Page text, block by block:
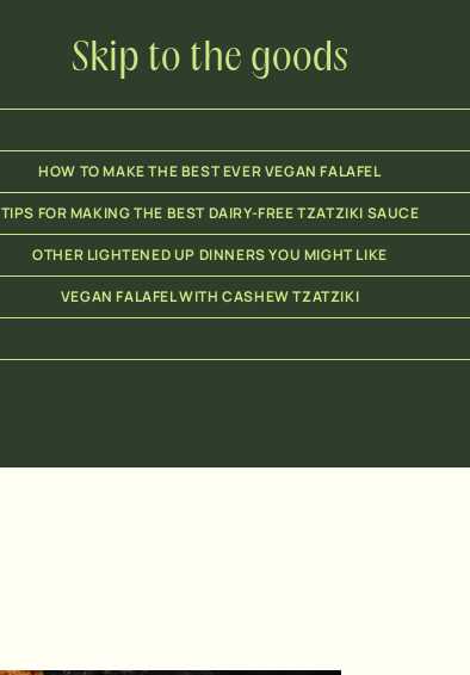
Skip to the goods
HOW TO MAKE THE BEST EVER VEGAN FALAFEL
TIPS FOR MAKING THE BEST DAIRY-FREE TZATZIKI SAUCE
OTHER LIGHTENED UP DINNERS YOU MIGHT LIKE
VEGAN FALAFEL WITH CASHEW TZATZIKI